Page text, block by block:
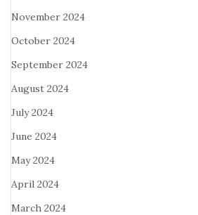
November 2024
October 2024
September 2024
August 2024
July 2024
June 2024
May 2024
April 2024
March 2024